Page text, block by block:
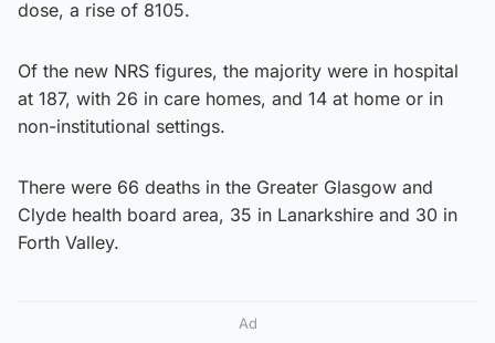
dose, a rise of 8105.
Of the new NRS figures, the majority were in hospital
at 187, with 26 in care homes, and 14 at home or in
non-institutional settings.
There were 66 deaths in the Greater Glasgow and
Clyde health board area, 35 in Lanarkshire and 30 in
Forth Valley.
Ad